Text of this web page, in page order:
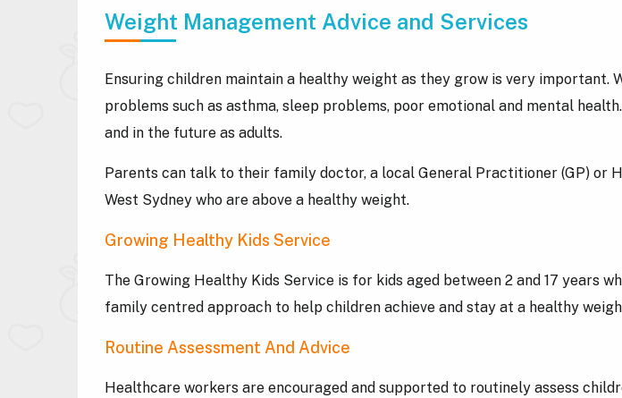
Weight Management Advice and Services
Ensuring children maintain a healthy weight as they grow is very important.
problems such as asthma, sleep problems, poor emotional and mental
and in the future as adults.
Parents can talk to their family doctor, a local General Practitioner (GP) or
West Sydney who are above a healthy weight.
Growing Healthy Kids Service
The Growing Healthy Kids Service is for kids aged between 2 and 17 years
family centred approach to help children achieve and stay at a healthy
Routine Assessment And Advice
Healthcare workers are encouraged and supported to routinely assess